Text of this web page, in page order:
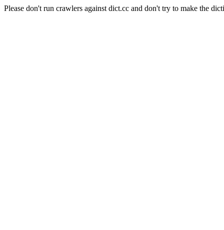
Please don't run crawlers against dict.cc and don't try to make the